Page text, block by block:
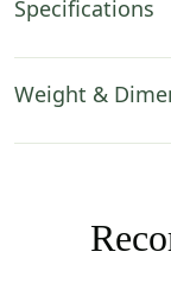
Specifications
Weight &